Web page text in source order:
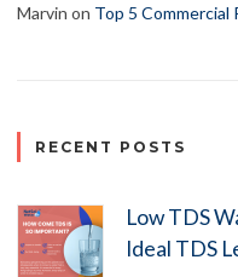
Marvin on Top 5 Commercial
RECENT POSTS
Low TDS
Ideal TDS